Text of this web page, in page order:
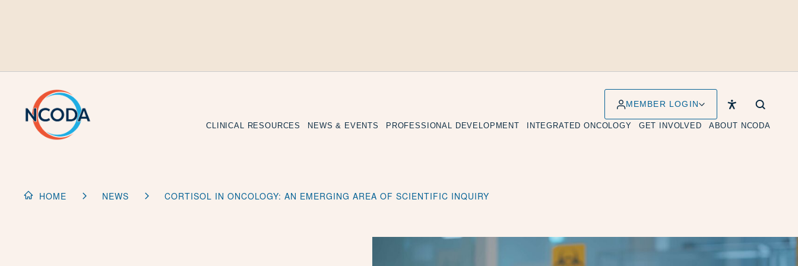
MEMBER LOGIN
CLINICAL RESOURCES NEWS & EVENTS PROFESSIONAL DEVELOPMENT INTEGRATED ONCOLOGY GET INVOLVED ABOUT NCODA
HOME NEWS CORTISOL IN ONCOLOGY: AN EMERGING AREA OF SCIENTIFIC INQUIRY